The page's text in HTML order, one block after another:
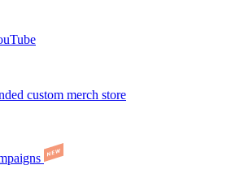
custom merch store